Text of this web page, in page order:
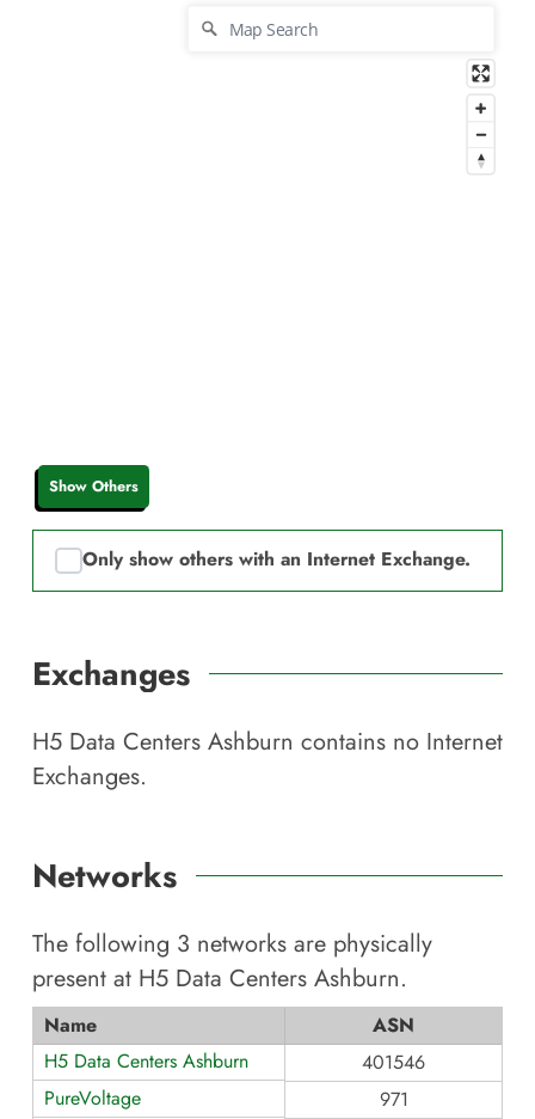
Show Others
Only show others with an Internet Exchange.
Exchanges
H5 Data Centers Ashburn contains no Internet
Exchanges.
Networks
The following 3 networks are physically
present at H5 Data Centers Ashburn.
Name
ASN
H5 Data Centers Ashburn
401546
PureVoltage
971